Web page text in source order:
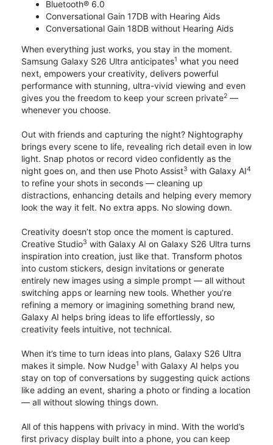
Bluetooth® 6.0
Conversational Gain 17DB with Hearing Aids
Conversational Gain 18DB without Hearing Aids
When everything just works, you stay in the moment.
Samsung Galaxy S26 Ultra anticipates1 what you need
next, empowers your creativity, delivers powerful
performance with stunning, ultra-vivid viewing and even
gives you the freedom to keep your screen private2 —
whenever you choose.
Out with friends and capturing the night? Nightography
brings every scene to life, revealing rich detail even in low
light. Snap photos or record video confidently as the
night goes on, and then use Photo Assist3 with Galaxy AI4
to refine your shots in seconds — cleaning up
distractions, enhancing details and helping every memory
look the way it felt. No extra apps. No slowing down.
Creativity doesn’t stop once the moment is captured.
Creative Studio3 with Galaxy AI on Galaxy S26 Ultra turns
inspiration into creation, just like that. Transform photos
into custom stickers, design invitations or generate
entirely new images using a simple prompt — all without
switching apps or learning new tools. Whether you’re
refining a memory or imagining something brand new,
Galaxy AI helps bring ideas to life effortlessly, so
creativity feels intuitive, not technical.
When it’s time to turn ideas into plans, Galaxy S26 Ultra
makes it simple. Now Nudge1 with Galaxy AI helps you
stay on top of conversations by suggesting quick actions
like adding an event, sharing a photo or finding a location
— all without slowing things down.
All of this happens with privacy in mind. With the world’s
first privacy display built into a phone, you can keep